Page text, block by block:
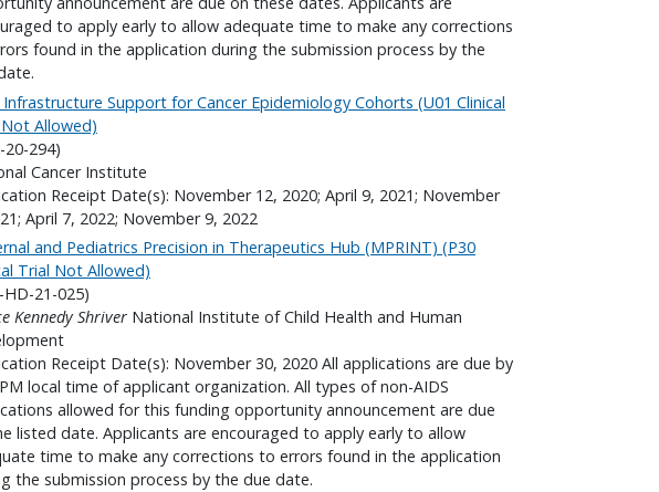
to apply early to allow adequate time to make any corrections
found in the application during the submission process by the
Infrastructure Support for Cancer Epidemiology Cohorts (U01 Clinical
Allowed)
20-294)
Cancer Institute
Receipt Date(s): November 12, 2020; April 9, 2021; November
April 7, 2022; November 9, 2022
and Pediatrics Precision in Therapeutics Hub (MPRINT) (P30
Trial Not Allowed)
HD-21-025)
Kennedy Shriver National Institute of Child Health and Human
Receipt Date(s): November 30, 2020 All applications are due by
local time of applicant organization. All types of non-AIDS
allowed for this funding opportunity announcement are due
listed date. Applicants are encouraged to apply early to allow
time to make any corrections to errors found in the application
the submission process by the due date.